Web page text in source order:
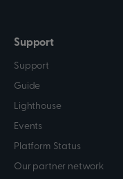
Support
Support
Guide
Lighthouse
Events
Platform Status
Our partner network